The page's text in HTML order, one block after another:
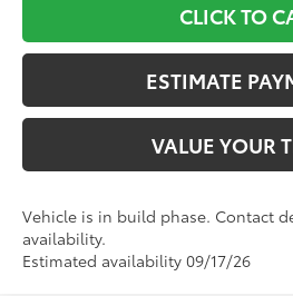
CLICK TO
ESTIMATE
VALUE YOUR
Vehicle is in build phase. Contact
availability.
Estimated availability 09/17/26